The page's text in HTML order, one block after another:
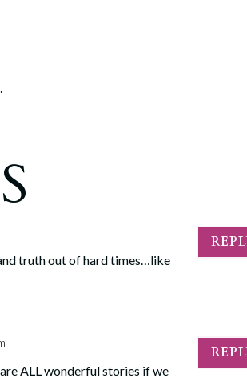
truth out of hard times…like
ALL wonderful stories if we